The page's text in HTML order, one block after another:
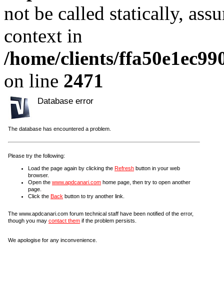
not be called statically,
context in
/home/clients/
on line 2471
Database error
The database has encountered a problem.
Please try the following:
Load the page again by clicking the Refresh button in your web
browser.
Open the www.apdcanari.com home page, then try to open another
page.
Click the Back button to try another link.
The www.apdcanari.com forum technical staff have been notified of the error,
though you may contact them if the problem persists.
We apologise for any inconvenience.